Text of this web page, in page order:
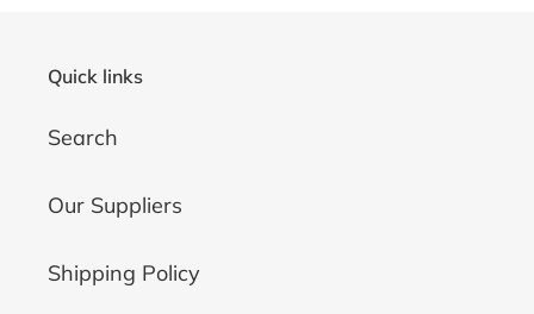
Quick links
Search
Our Suppliers
Shipping Policy